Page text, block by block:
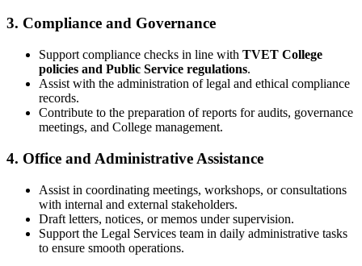
3. Compliance and Governance
Support compliance checks in line with TVET College
policies and Public Service regulations.
Assist with the administration of legal and ethical compliance
records.
Contribute to the preparation of reports for audits, governance
meetings, and College management.
4. Office and Administrative Assistance
Assist in coordinating meetings, workshops, or consultations
with internal and external stakeholders.
Draft letters, notices, or memos under supervision.
Support the Legal Services team in daily administrative tasks
to ensure smooth operations.